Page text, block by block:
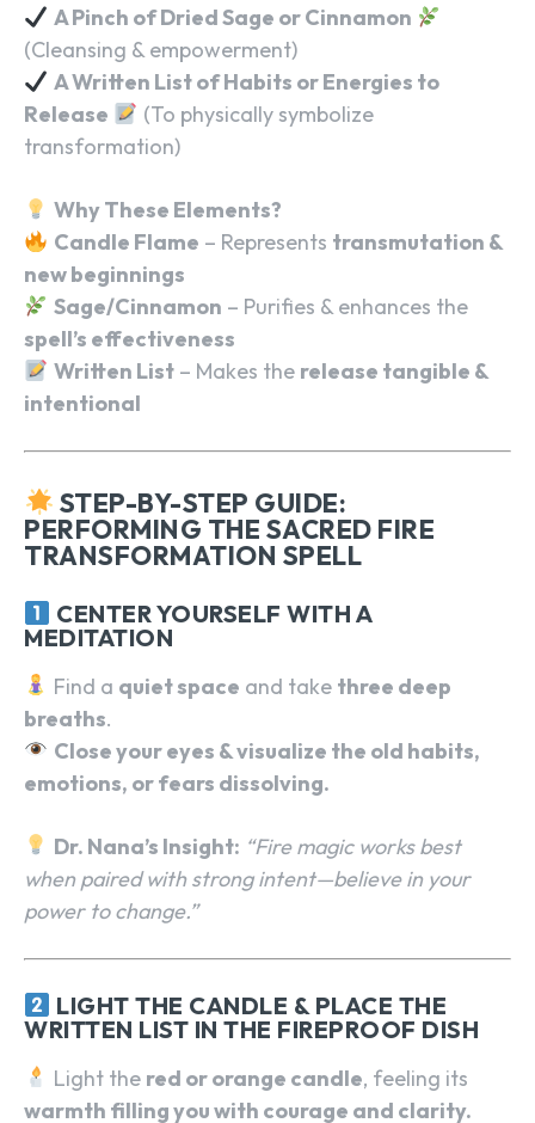
A Pinch of Dried Sage or Cinnamon
(Cleansing & empowerment)
A Written List of Habits or Energies to
Release
(To physically symbolize
transformation)
Why These Elements?
Candle Flame – Represents transmutation &
new beginnings
Sage/Cinnamon – Purifies & enhances the
spell’s effectiveness
Written List– Makes the release tangible &
intentional
STEP-BY-STEP GUIDE:
PERFORMING THE SACRED FIRE
TRANSFORMATION SPELL
CENTER YOURSELF WITH A
MEDITATION
Find a quiet space and take three deep
breaths.
Close your eyes & visualize the old habits,
emotions, or fears dissolving.
Dr. Nana’s Insight: “Fire magic works best
when paired with strong intent—believe in your
power to change.”
LIGHT THE CANDLE & PLACE THE
WRITTEN LIST IN THE FIREPROOF DISH
Light the red or orange candle, feeling its
warmth filling you with courage and clarity.